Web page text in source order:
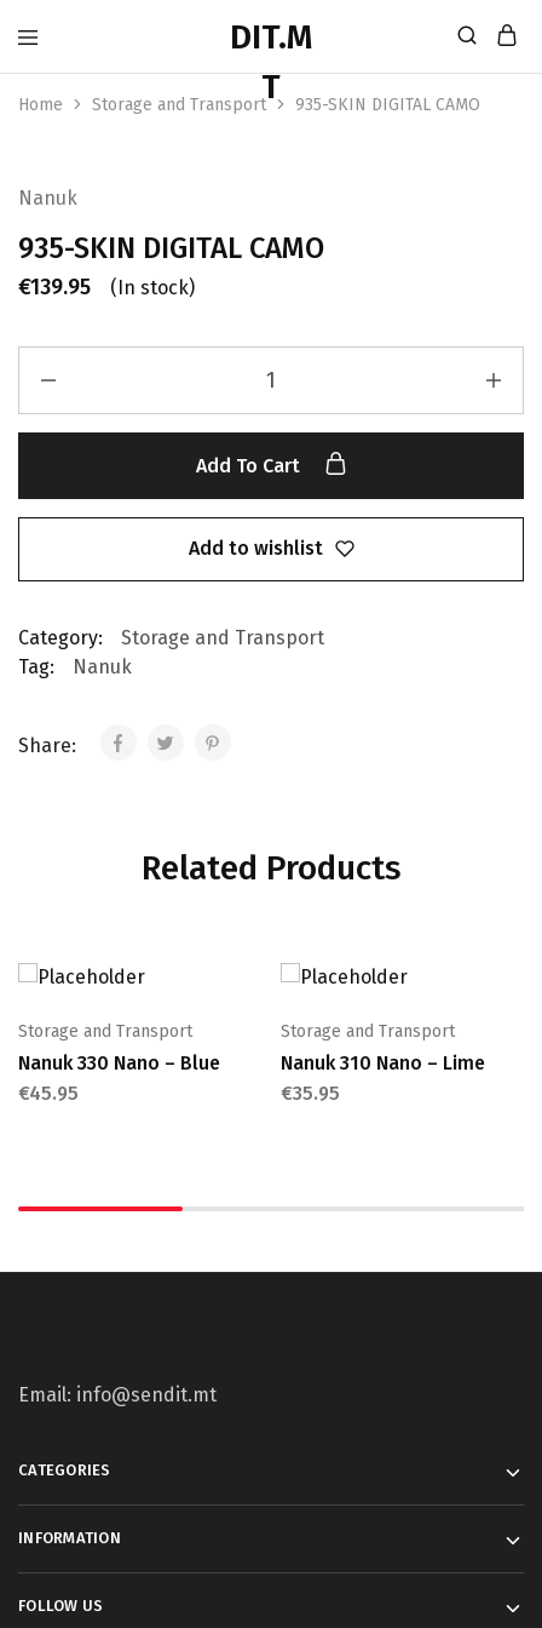
Home Storage and Transport 935-SKIN DIGITAL CAMO
Nanuk
935-SKIN DIGITAL CAMO
€139.95 (In stock)
Add To Cart
Add to wishlist
Category:
Storage and Transport
Tag:
Nanuk
Share:
Related Products
Storage and Transport
Nanuk 330 Nano – Blue
€45.95
Storage and Transport
Nanuk 310 Nano – Lime
€35.95
Email: info@sendit.mt
CATEGORIES
INFORMATION
FOLLOW US